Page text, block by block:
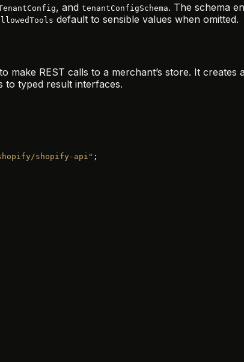
, and tenantConfigSchema. The schema
default to sensible values when omitted.
make REST calls to a merchant’s store. It creates
to typed result interfaces.
shopify-api" ;